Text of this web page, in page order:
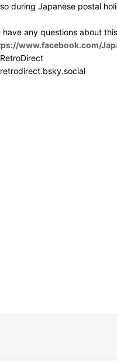
during Japanese postal
have any questions about
www.facebook.com/